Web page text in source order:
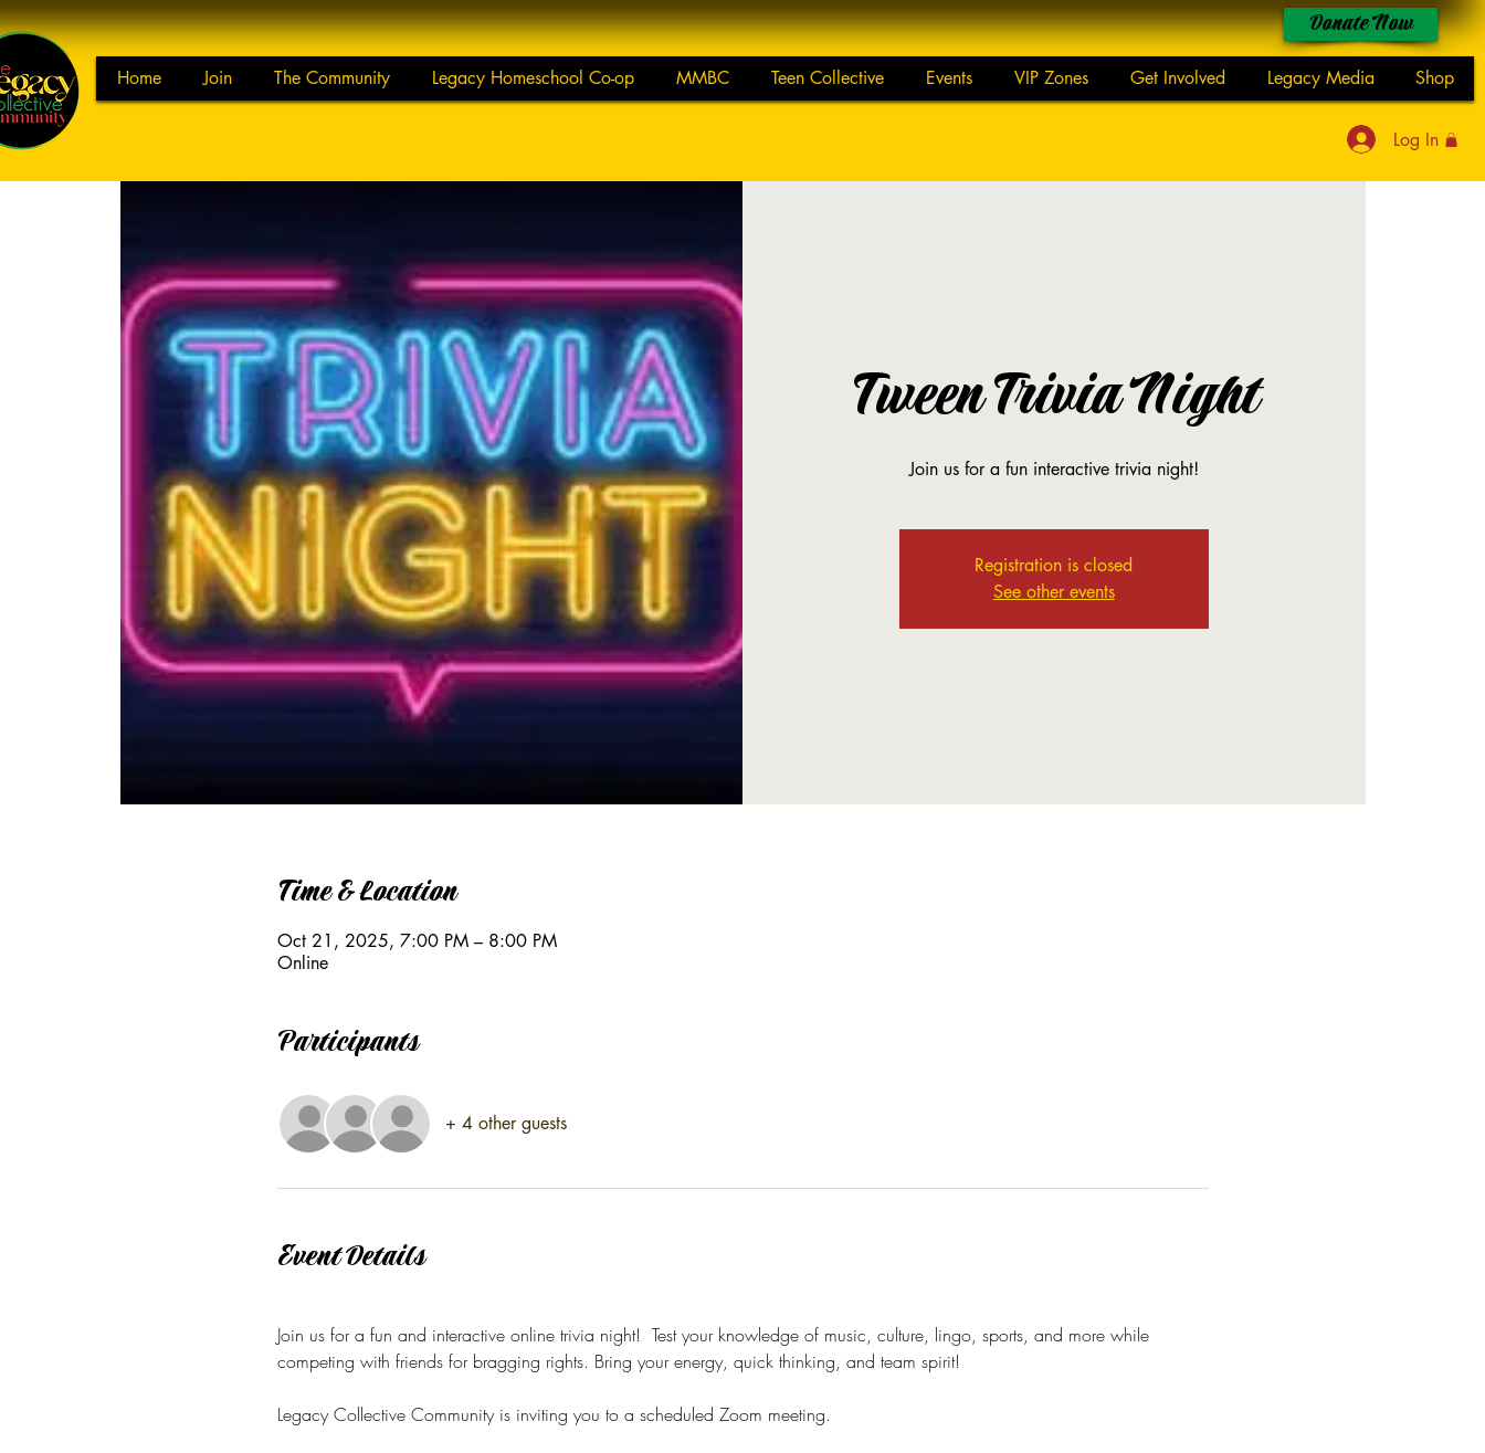
Home Join The Community Legacy Homeschool Co-op MMBC Teen Collective Events VIP Zones Get Involved Legacy Media Shop
Donate Now
Log In
Tween Trivia Night
Join us for a fun interactive trivia night!
Registration is closed
See other events
Time & Location
Oct 21, 2025, 7:00 PM – 8:00 PM
Online
Participants
+ 4 other guests
Event Details
Join us for a fun and interactive online trivia night!  Test your knowledge of music, culture, lingo, sports, and more while
competing with friends for bragging rights. Bring your energy, quick thinking, and team spirit!
Legacy Collective Community is inviting you to a scheduled Zoom meeting.